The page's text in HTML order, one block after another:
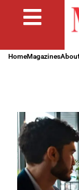
HomeMagazines